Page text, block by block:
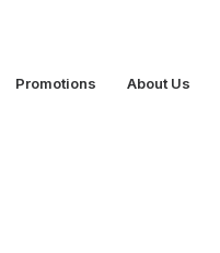
Promotions About Us